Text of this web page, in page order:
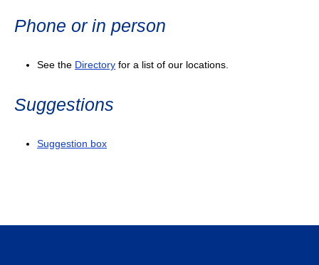
Phone or in person
See the Directory for a list of our locations.
Suggestions
Suggestion box